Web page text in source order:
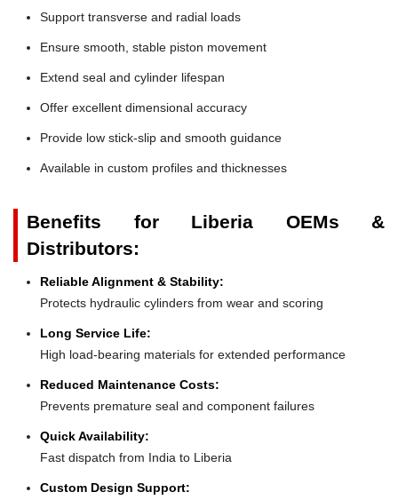
Support transverse and radial loads
Ensure smooth, stable piston movement
Extend seal and cylinder lifespan
Offer excellent dimensional accuracy
Provide low stick-slip and smooth guidance
Available in custom profiles and thicknesses
Benefits for Liberia OEMs &
Distributors:
Reliable Alignment & Stability:
Protects hydraulic cylinders from wear and scoring
Long Service Life:
High load-bearing materials for extended performance
Reduced Maintenance Costs:
Prevents premature seal and component failures
Quick Availability:
Fast dispatch from India to Liberia
Custom Design Support: